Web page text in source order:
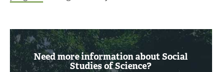
Need more information about Social
Studies of Science?